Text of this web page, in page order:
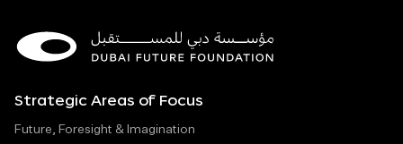
Strategic Areas of Focus
Future, Foresight & Imagination